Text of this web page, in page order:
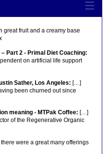
great fruit and a creamy base
Part 2 - Primal Diet Coaching:
on artificial life support
Sather, Los Angeles: […]
been churned out since
meaning - MTPak Coffee: […]
of the Regenerative Organic
were a great many offerings